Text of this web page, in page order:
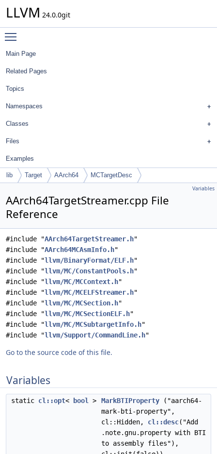
LLVM 24.0.0git
Main Page
Related Pages
Topics
Namespaces
Classes
Files
Examples
lib Target AArch64 MCTargetDesc
Variables
AArch64TargetStreamer.cpp File
Reference
#include "AArch64TargetStreamer.h"
#include "AArch64MCAsmInfo.h"
#include "llvm/BinaryFormat/ELF.h"
#include "llvm/MC/ConstantPools.h"
#include "llvm/MC/MCContext.h"
#include "llvm/MC/MCELFStreamer.h"
#include "llvm/MC/MCSection.h"
#include "llvm/MC/MCSectionELF.h"
#include "llvm/MC/MCSubtargetInfo.h"
#include "llvm/Support/CommandLine.h"
Go to the source code of this file.
Variables
static cl::opt< bool > MarkBTIProperty ("aarch64-
mark-bti-property",
cl::Hidden, cl::desc("Add
.note.gnu.property with BTI
to assembly files"),